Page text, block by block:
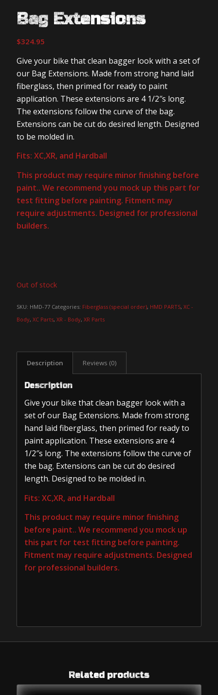
Bag Extensions
$324.95
Give your bike that clean bagger look with a set of
our Bag Extensions. Made from strong hand laid
fiberglass, then primed for ready to paint
application. These extensions are 4 1/2″s long.
The extensions follow the curve of the bag.
Extensions can be cut do desired length. Designed
to be molded in.
Fits: XC,XR, and Hardball
This product may require minor finishing before
paint.. We recommend you mock up this part for
test fitting before painting. Fitment may
require adjustments. Designed for professional
builders.
Out of stock
SKU: HMD-77 Categories: Fiberglass (special order), HMD PARTS, XC -
Body, XC Parts, XR - Body, XR Parts
Description Reviews (0)
Description
Give your bike that clean bagger look with a
set of our Bag Extensions. Made from strong
hand laid fiberglass, then primed for ready to
paint application. These extensions are 4
1/2″s long. The extensions follow the curve of
the bag. Extensions can be cut do desired
length. Designed to be molded in.
Fits: XC,XR, and Hardball
This product may require minor finishing
before paint.. We recommend you mock up
this part for test fitting before painting.
Fitment may require adjustments. Designed
for professional builders.
Related products